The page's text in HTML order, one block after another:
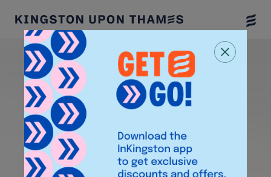
Menu
W lcome to
Kingst n upon
Thames